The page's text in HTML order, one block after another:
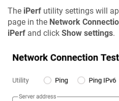
The iPerf utility settings will
page in the Network
iPerf and click Show settings.